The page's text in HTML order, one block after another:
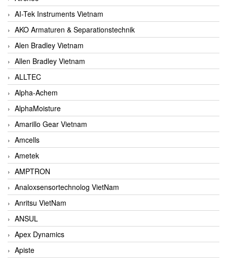
AI-Tek Instruments Vietnam
AKO Armaturen & Separationstechnik
Alen Bradley Vietnam
Allen Bradley Vietnam
ALLTEC
Alpha-Achem
AlphaMoisture
Amarillo Gear Vietnam
Amcells
Ametek
AMPTRON
Analoxsensortechnolog VietNam
Anritsu VietNam
ANSUL
Apex Dynamics
Apiste